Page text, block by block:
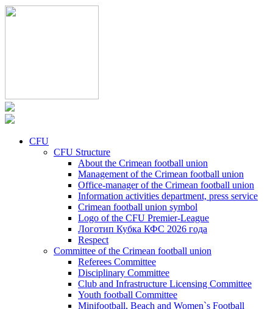
CFU
CFU Structure
About the Crimean football union
Management of the Crimean football union
Office-manager of the Crimean football union
Information activities department, press service
Crimean football union symbol
Logo of the CFU Premier-League
Логотип Кубка КФС 2026 года
Respect
Committee of the Crimean football union
Referees Committee
Disciplinary Committee
Club and Infrastructure Licensing Committee
Youth football Committee
Minifootball, Beach and Women`s Football